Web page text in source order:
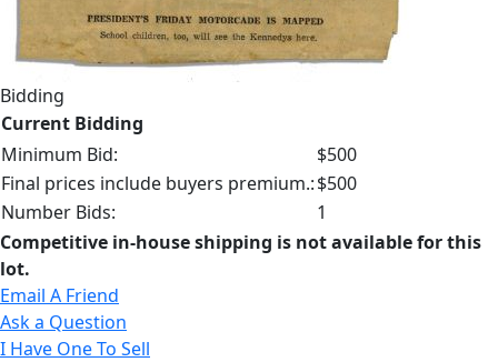
Bidding
Current Bidding
Minimum Bid:
$500
Final prices include buyers premium.:$500
Number Bids:
1
Competitive in-house shipping is not available for this
lot.
Email A Friend
Ask a Question
I Have One To Sell